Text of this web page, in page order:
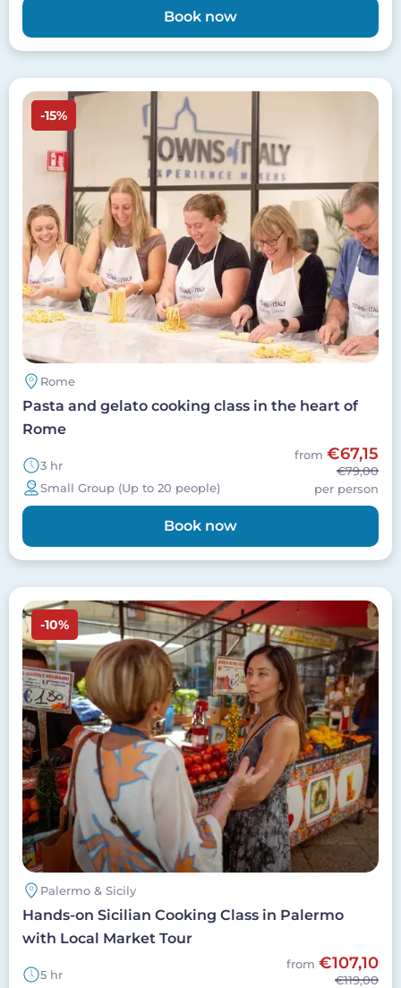
Book now
Image
-15%
Rome
Pasta and gelato cooking class in the heart of
Rome
3 hr
Small Group (Up to 20 people)
from €67,15
€79,00
per person
Book now
Image
-10%
Palermo & Sicily
Hands-on Sicilian Cooking Class in Palermo
with Local Market Tour
5 hr
from €107,10
€119,00